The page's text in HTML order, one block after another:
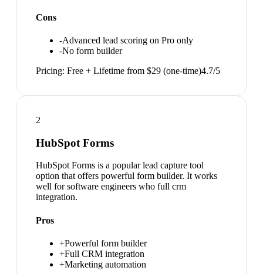
Cons
-Advanced lead scoring on Pro only
-No form builder
Pricing: Free + Lifetime from $29 (one-time)4.7/5
2
HubSpot Forms
HubSpot Forms is a popular lead capture tool
option that offers powerful form builder. It works
well for software engineers who full crm
integration.
Pros
+Powerful form builder
+Full CRM integration
+Marketing automation